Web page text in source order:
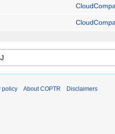
policy About COPTR Disclaimers